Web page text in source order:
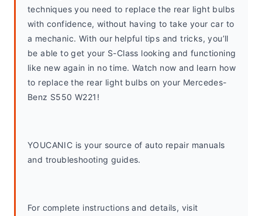
techniques you need to replace the rear light bulbs
with confidence, without having to take your car to
a mechanic. With our helpful tips and tricks, you’ll
be able to get your S-Class looking and functioning
like new again in no time. Watch now and learn how
to replace the rear light bulbs on your Mercedes-
Benz S550 W221!
YOUCANIC is your source of auto repair manuals
and troubleshooting guides.
For complete instructions and details, visit